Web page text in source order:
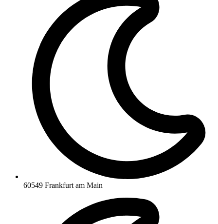
60549 Frankfurt am Main